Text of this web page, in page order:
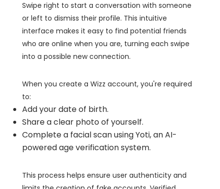
Swipe right to start a conversation with someone
or left to dismiss their profile. This intuitive
interface makes it easy to find potential friends
who are online when you are, turning each swipe
into a possible new connection.
When you create a Wizz account, you're required
to:
Add your date of birth.
Share a clear photo of yourself.
Complete a facial scan using Yoti, an AI-
powered age verification system.
This process helps ensure user authenticity and